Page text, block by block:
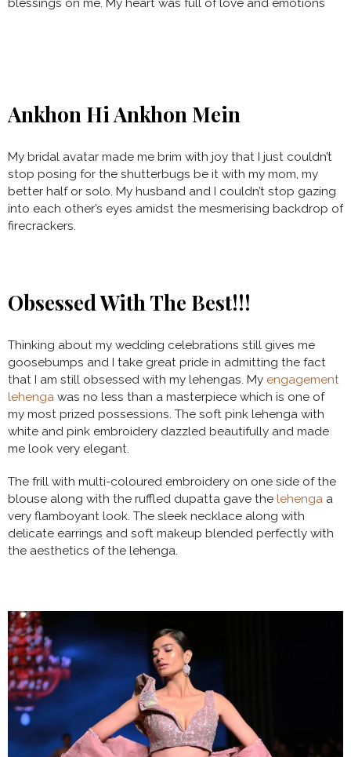
blessings on me. My heart was full of love and emotions
Ankhon Hi Ankhon Mein
My bridal avatar made me brim with joy that I just couldn’t
stop posing for the shutterbugs be it with my mom, my
better half or solo. My husband and I couldn’t stop gazing
into each other’s eyes amidst the mesmerising backdrop of
firecrackers.
Obsessed With The Best!!!
Thinking about my wedding celebrations still gives me
goosebumps and I take great pride in admitting the fact
that I am still obsessed with my lehengas. My engagement
lehenga was no less than a masterpiece which is one of
my most prized possessions. The soft pink lehenga with
white and pink embroidery dazzled beautifully and made
me look very elegant.
The frill with multi-coloured embroidery on one side of the
blouse along with the ruffled dupatta gave the lehenga a
very flamboyant look. The sleek necklace along with
delicate earrings and soft makeup blended perfectly with
the aesthetics of the lehenga.